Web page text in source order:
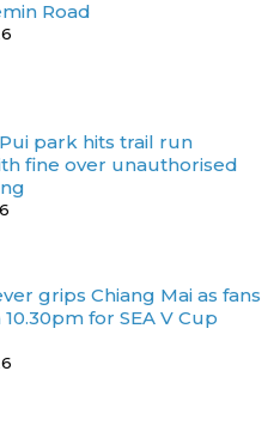
Road
park hits trail run
fine over unauthorised
grips Chiang Mai as fans
for SEA V Cup